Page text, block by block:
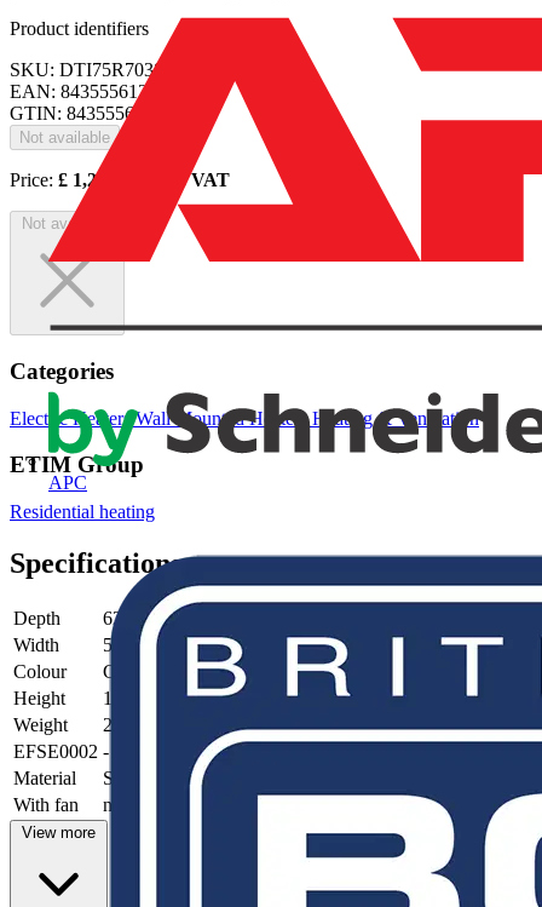
APC
Product identifiers
SKU: DTI75R7038T
EAN: 8435556121169
GTIN: 8435556121169
Not available
Price: £ 1,289.00 Excl. VAT
Not available
Categories
Electric HeatersWall Mounted HeatersHeating & Ventilation
ETIM Group
Residential heating
Specifications
Depth
62 mm
Width
500 mm
Colour
Grey
Height
1804 mm
Weight
29.9 kg
EFSE0002 -
Material
Steel
With fan
no
View more